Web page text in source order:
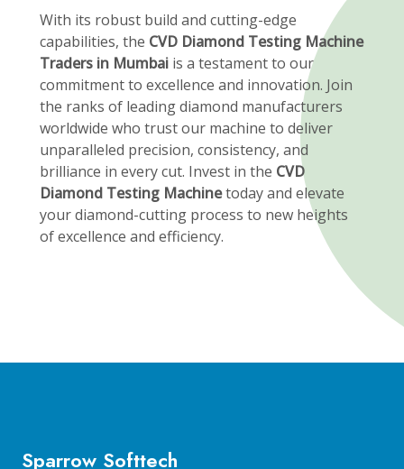
With its robust build and cutting-edge
capabilities, the CVD Diamond Testing Machine
Traders in Mumbai is a testament to our
commitment to excellence and innovation. Join
the ranks of leading diamond manufacturers
worldwide who trust our machine to deliver
unparalleled precision, consistency, and
brilliance in every cut. Invest in the CVD
Diamond Testing Machinetoday and elevate
your diamond-cutting process to new heights
of excellence and efficiency.
Sparrow Softtech